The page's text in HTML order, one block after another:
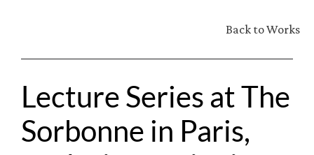
Back to Works
Lecture Series at The
Sorbonne in Paris,